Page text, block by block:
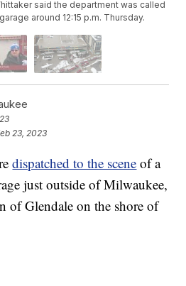
said the department was called
around 12:15 p.m. Thursday.
23, 2023
dispatched to the scene of a
just outside of Milwaukee,
of Glendale on the shore of